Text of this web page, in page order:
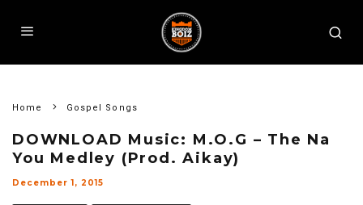
Home Gospel Songs
DOWNLOAD Music: M.O.G – The Na
You Medley (Prod. Aikay)
December 1, 2015